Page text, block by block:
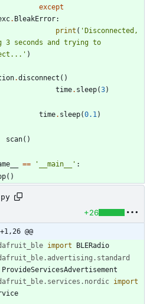
except
. BleakError:
print ( ' Disconnected,
3 seconds and trying to
' )
.disconnect ( )
time. sleep(3)
time. sleep(0.1)
scan( )
== ' __main__ ' :
( )
+26
@@
import
BLERadio
. advertising . standard
ProvideServicesAdvertisement
. services . nordic import